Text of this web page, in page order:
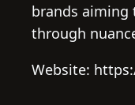
brands
through
Website: